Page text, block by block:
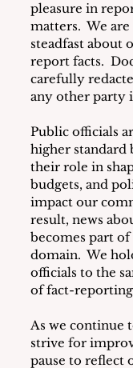
pleasure in
matters.  We
steadfast about
report facts.
carefully
any other party
Public officials
higher standard
their role in
budgets, and
impact our
result, news
becomes part
domain.  We
officials to the
of fact-
As we continue
strive for
pause to reflect